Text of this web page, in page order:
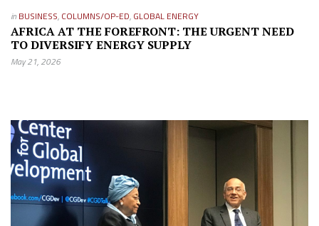
in BUSINESS, COLUMNS/OP-ED, GLOBAL ENERGY
AFRICA AT THE FOREFRONT: THE URGENT NEED
TO DIVERSIFY ENERGY SUPPLY
May 21, 2026